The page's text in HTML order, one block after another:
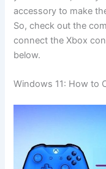
accessory to make
So, check out the
connect the Xbox
below.
Windows 11: How to